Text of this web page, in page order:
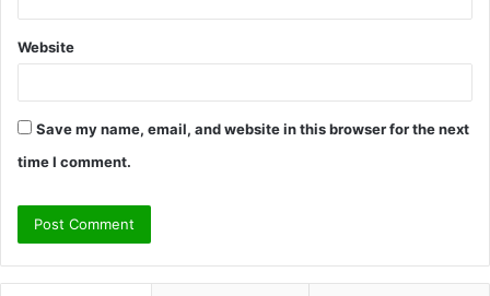
Website
Save my name, email, and website in this browser for the next
time I comment.